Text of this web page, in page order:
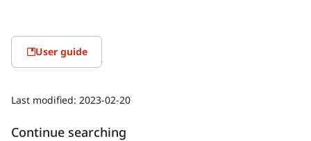
User guide
Last modified: 2023-02-20
Continue searching